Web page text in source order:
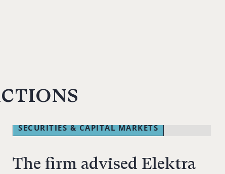
SECURITIES & CAPITAL MARKETS
The firm advised Elektra